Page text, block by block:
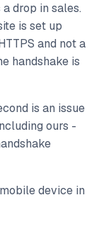
drop in sales.
is set up
and not a
handshake is
is an issue
ours -
device in